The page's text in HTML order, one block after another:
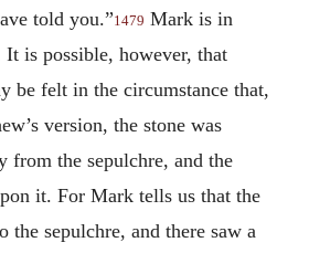
told you.”1479 Mark is in
is possible, however, that
be felt in the circumstance that,
version, the stone was
from the sepulchre, and the
it. For Mark tells us that the
the sepulchre, and there saw a